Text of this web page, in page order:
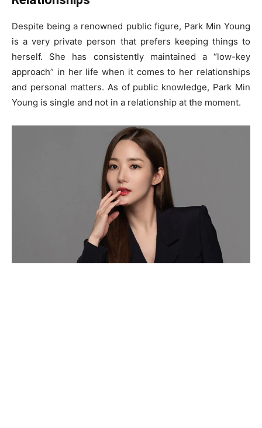
Despite being a renowned public figure, Park Min Young
is a very private person that prefers keeping things to
herself. She has consistently maintained a “low-key
approach” in her life when it comes to her relationships
and personal matters. As of public knowledge, Park Min
Young is single and not in a relationship at the moment.